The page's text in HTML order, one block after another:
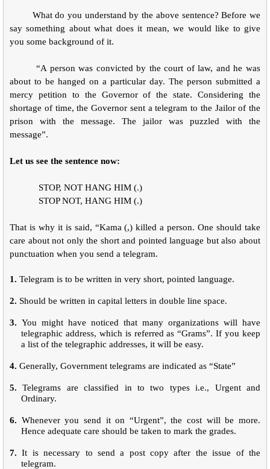
What do you understand by the above sentence? Before we
say something about what does it mean, we would like to give
you some background of it.
“A person was convicted by the court of law, and he was
about to be hanged on a particular day. The person submitted a
mercy petition to the Governor of the state. Considering the
shortage of time, the Governor sent a telegram to the Jailor of the
prison with the message. The jailor was puzzled with the
message”.
Let us see the sentence now:
STOP, NOT HANG HIM (.)
STOP NOT, HANG HIM (.)
That is why it is said, “Kama (,) killed a person. One should take
care about not only the short and pointed language but also about
punctuation when you send a telegram.
1. Telegram is to be written in very short, pointed language.
2. Should be written in capital letters in double line space.
3. You might have noticed that many organizations will have
telegraphic address, which is referred as “Grams”. If you keep
a list of the telegraphic addresses, it will be easy.
4. Generally, Government telegrams are indicated as “State”
5.Telegrams are classified in to two types i.e., Urgent and
Ordinary.
6. Whenever you send it on “Urgent”, the cost will be more.
Hence adequate care should be taken to mark the grades.
7. It is necessary to send a post copy after the issue of the
telegram.